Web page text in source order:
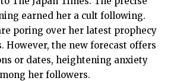
earned her a cult following.
poring over her latest prophecy
However, the new forecast offers
or dates, heightening anxiety
her followers.